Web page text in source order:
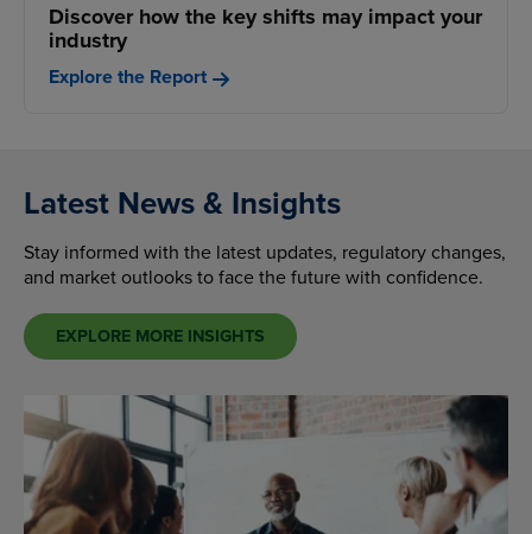
Discover how the key shifts may impact your
industry
Explore the Report
Latest News & Insights
Stay informed with the latest updates, regulatory changes,
and market outlooks to face the future with confidence.
EXPLORE MORE INSIGHTS